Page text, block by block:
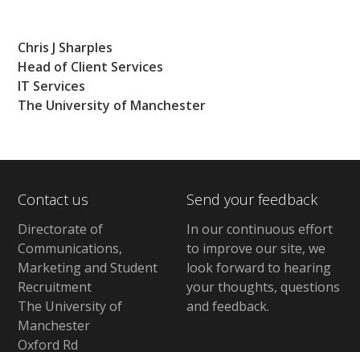
Chris J Sharples
Head of Client Services
IT Services
The University of Manchester
Contact us
Directorate of
Communications,
Marketing and Student
Recruitment
The University of
Manchester
Oxford Rd
Send your feedback
In our continuous effort
to improve our site, we
look forward to hearing
your thoughts, questions
and feedback.